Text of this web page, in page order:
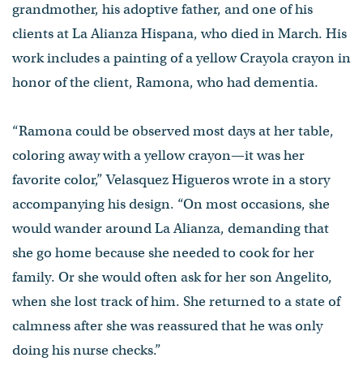
grandmother, his adoptive father, and one of his
clients at La Alianza Hispana, who died in March. His
work includes a painting of a yellow Crayola crayon in
honor of the client, Ramona, who had dementia.
“Ramona could be observed most days at her table,
coloring away with a yellow crayon—it was her
favorite color,” Velasquez Higueros wrote in a story
accompanying his design. “On most occasions, she
would wander around La Alianza, demanding that
she go home because she needed to cook for her
family. Or she would often ask for her son Angelito,
when she lost track of him. She returned to a state of
calmness after she was reassured that he was only
doing his nurse checks.”